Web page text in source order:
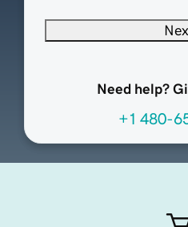
Need help?
+1 480-